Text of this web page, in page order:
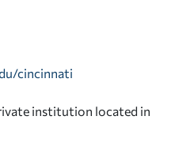
cincinnati
institution located in